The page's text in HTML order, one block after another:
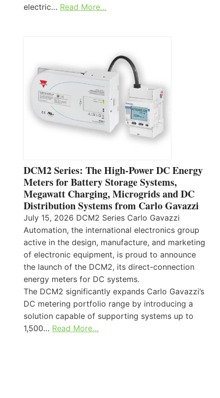
electric… Read More…
DCM2 Series: The High-Power DC Energy
Meters for Battery Storage Systems,
Megawatt Charging, Microgrids and DC
Distribution Systems from Carlo Gavazzi
July 15, 2026 DCM2 Series Carlo Gavazzi
Automation, the international electronics group
active in the design, manufacture, and marketing
of electronic equipment, is proud to announce
the launch of the DCM2, its direct-connection
energy meters for DC systems.
The DCM2 significantly expands Carlo Gavazzi’s
DC metering portfolio range by introducing a
solution capable of supporting systems up to
1,500… Read More…